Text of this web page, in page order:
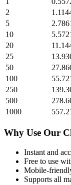
2
5
10
20
25
50
100
250
500
1000
Why Use Our
Instant and
Free to use
Mobile-
Supports all